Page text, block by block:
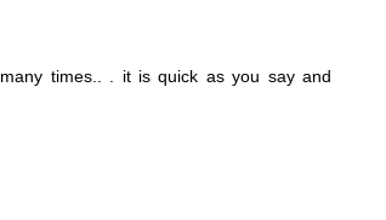
times.. . it is quick as you say and